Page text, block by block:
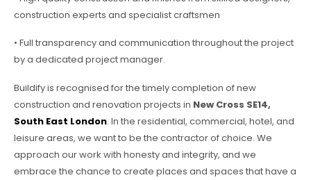
construction experts and specialist craftsmen
• Full transparency and communication throughout the project
by a dedicated project manager.
Buildify is recognised for the timely completion of new
construction and renovation projects in New Cross SE14,
South East London. In the residential, commercial, hotel, and
leisure areas, we want to be the contractor of choice. We
approach our work with honesty and integrity, and we
embrace the chance to create places and spaces that have a